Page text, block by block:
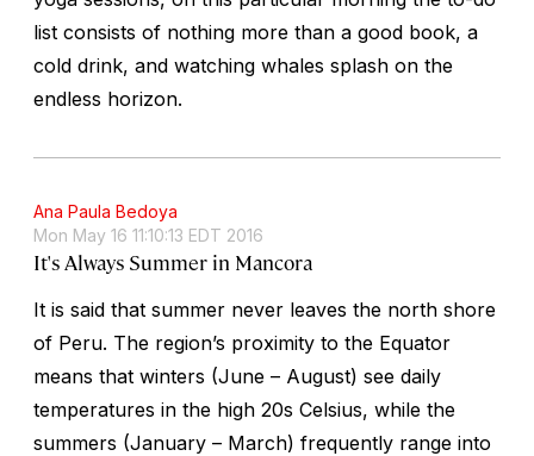
list consists of nothing more than a good book, a
cold drink, and watching whales splash on the
endless horizon.
Ana Paula Bedoya
Mon May 16 11:10:13 EDT 2016
It's Always Summer in Mancora
It is said that summer never leaves the north shore
of Peru. The region’s proximity to the Equator
means that winters (June – August) see daily
temperatures in the high 20s Celsius, while the
summers (January – March) frequently range into